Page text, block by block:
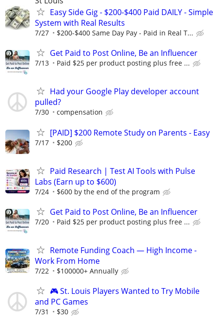
Easy Side Gig - $200-$400 Paid DAILY - Simple
System with Real Results
7/27 $200-$400 Same Day Pay - Paid in Real T...
Get Paid to Post Online, Be an Influencer
7/13 Paid $25 per product posting plus free ...
Had your Google Play developer account
pulled?
7/30 compensation
[PAID] $200 Remote Study on Parents - Easy
7/17 $200
Paid Research | Test AI Tools with Pulse
Labs (Earn up to $600)
7/24 $600 by the end of the program
Get Paid to Post Online, Be an Influencer
7/20 Paid $25 per product posting plus free ...
Remote Funding Coach — High Income -
Work From Home
7/22 $100000+ Annually
🎮 St. Louis Players Wanted to Try Mobile
and PC Games
7/31 $30